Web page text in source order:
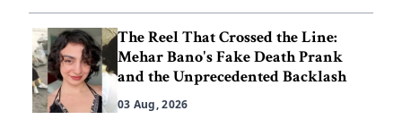
The Reel That Crossed the Line:
Mehar Bano's Fake Death Prank
and the Unprecedented Backlash
03 Aug, 2026